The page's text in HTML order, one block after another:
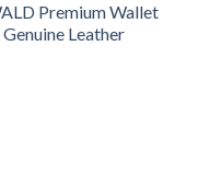
Premium Wallet
Leather